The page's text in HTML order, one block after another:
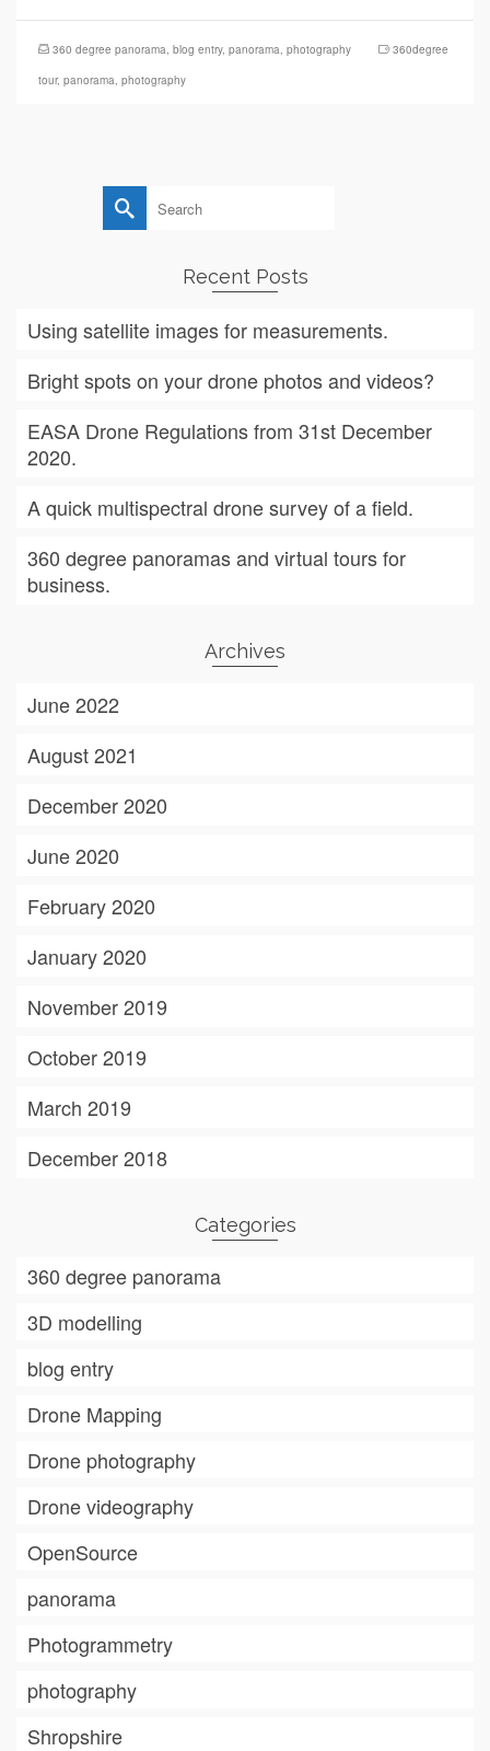
360 degree panorama, blog entry, panorama, photography
360degree
tour, panorama, photography
Search
for:
Recent Posts
Using satellite images for measurements.
Bright spots on your drone photos and videos?
EASA Drone Regulations from 31st December
2020.
A quick multispectral drone survey of a field.
360 degree panoramas and virtual tours for
business.
Archives
June 2022
August 2021
December 2020
June 2020
February 2020
January 2020
November 2019
October 2019
March 2019
December 2018
Categories
360 degree panorama
3D modelling
blog entry
Drone Mapping
Drone photography
Drone videography
OpenSource
panorama
Photogrammetry
photography
Shropshire